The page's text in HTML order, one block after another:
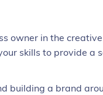
owner in the
skills to provide a
building a brand